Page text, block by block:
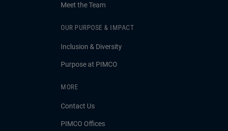
Meet the Team
OUR PURPOSE & IMPACT
Inclusion & Diversity
Purpose at PIMCO
MORE
Contact Us
PIMCO Offices